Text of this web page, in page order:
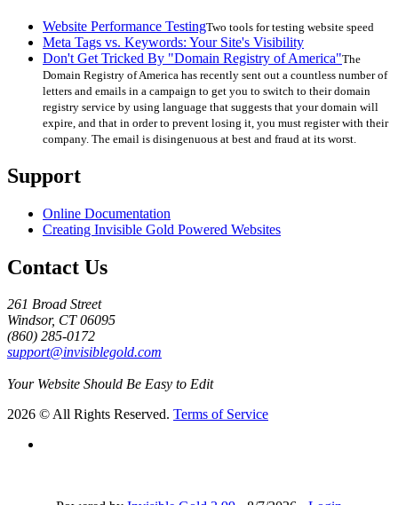
Website Performance TestingTwo tools for testing website speed
Meta Tags vs. Keywords: Your Site's Visibility
Don't Get Tricked By "Domain Registry of America"The
Domain Registry of America has recently sent out a countless number of
letters and emails in a campaign to get you to switch to their domain
registry service by using language that suggests that your domain will
expire, and that in order to prevent losing it, you must register with their
company. The email is disingenuous at best and fraud at its worst.
Support
Online Documentation
Creating Invisible Gold Powered Websites
Contact Us
261 Broad Street
Windsor, CT 06095
(860) 285-0172
support@invisiblegold.com
Your Website Should Be Easy to Edit
2026 © All Rights Reserved. Terms of Service